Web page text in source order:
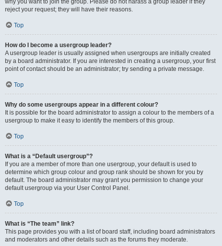
why you want to join the group. Please do not harass a group leader if they
reject your request; they will have their reasons.
Top
How do I become a usergroup leader?
A usergroup leader is usually assigned when usergroups are initially created
by a board administrator. If you are interested in creating a usergroup, your first
point of contact should be an administrator; try sending a private message.
Top
Why do some usergroups appear in a different colour?
It is possible for the board administrator to assign a colour to the members of a
usergroup to make it easy to identify the members of this group.
Top
What is a “Default usergroup”?
If you are a member of more than one usergroup, your default is used to
determine which group colour and group rank should be shown for you by
default. The board administrator may grant you permission to change your
default usergroup via your User Control Panel.
Top
What is “The team” link?
This page provides you with a list of board staff, including board administrators
and moderators and other details such as the forums they moderate.